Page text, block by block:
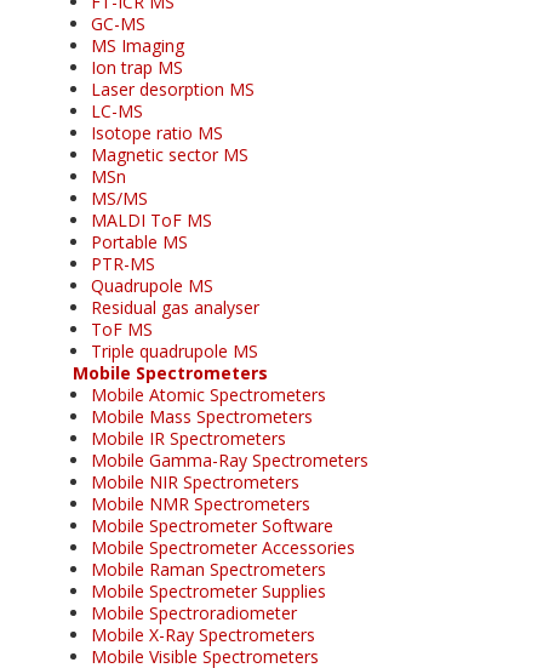
GC-MS
MS Imaging
Ion trap MS
Laser desorption MS
LC-MS
Isotope ratio MS
Magnetic sector MS
MSn
MS/MS
MALDI ToF MS
Portable MS
PTR-MS
Quadrupole MS
Residual gas analyser
ToF MS
Triple quadrupole MS
Mobile Spectrometers
Mobile Atomic Spectrometers
Mobile Mass Spectrometers
Mobile IR Spectrometers
Mobile Gamma-Ray Spectrometers
Mobile NIR Spectrometers
Mobile NMR Spectrometers
Mobile Spectrometer Software
Mobile Spectrometer Accessories
Mobile Raman Spectrometers
Mobile Spectrometer Supplies
Mobile Spectroradiometer
Mobile X-Ray Spectrometers
Mobile Visible Spectrometers